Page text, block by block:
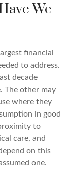
We
financial
to address.
decade
The other may
where they
in good
to
care, and
on this
one.